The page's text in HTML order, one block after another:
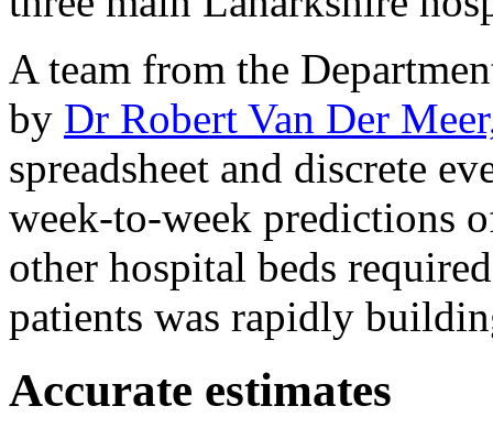
A team from the
by Dr Robert Van Der
spreadsheet and discrete
week-to-week predictions
other hospital beds
patients was rapidly
Accurate estimates